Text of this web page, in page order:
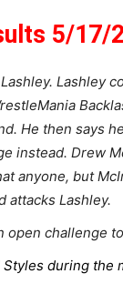
5/17/
Lashley
He then says
instead. Drew
anyone, but
attacks Lashley.
open challenge
Styles during the